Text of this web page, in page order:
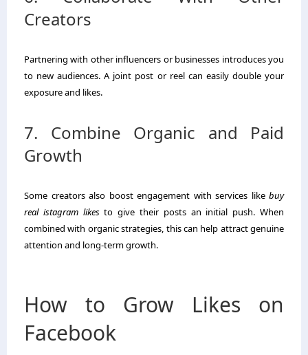
Creators
Partnering with other influencers or businesses introduces you
to new audiences. A joint post or reel can easily double your
exposure and likes.
7. Combine Organic and Paid
Growth
Some creators also boost engagement with services like buy
real istagram likesto give their posts an initial push. When
combined with organic strategies, this can help attract genuine
attention and long-term growth.
How to Grow Likes on
Facebook